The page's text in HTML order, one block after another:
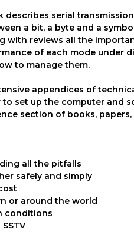
serial
a bit, a byte and a
with reviews all the
of each mode under
to manage them.
appendices of
set up the computer and
section of books,
all the pitfalls
safely and simply
or around the world
conditions